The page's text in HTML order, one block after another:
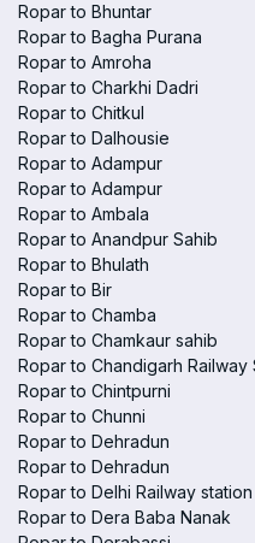
Ropar to Bhuntar
Ropar to Bagha Purana
Ropar to Amroha
Ropar to Charkhi Dadri
Ropar to Chitkul
Ropar to Dalhousie
Ropar to Adampur
Ropar to Adampur
Ropar to Ambala
Ropar to Anandpur Sahib
Ropar to Bhulath
Ropar to Bir
Ropar to Chamba
Ropar to Chamkaur sahib
Ropar to Chandigarh Railway
Ropar to Chintpurni
Ropar to Chunni
Ropar to Dehradun
Ropar to Dehradun
Ropar to Delhi Railway station
Ropar to Dera Baba Nanak